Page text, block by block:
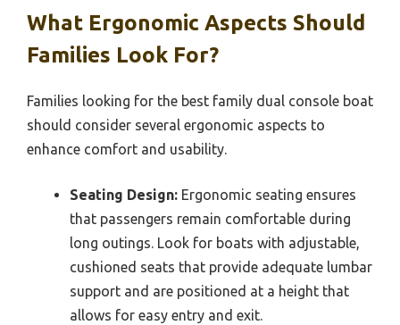
What Ergonomic Aspects Should
Families Look For?
Families looking for the best family dual console boat
should consider several ergonomic aspects to
enhance comfort and usability.
Seating Design: Ergonomic seating ensures
that passengers remain comfortable during
long outings. Look for boats with adjustable,
cushioned seats that provide adequate lumbar
support and are positioned at a height that
allows for easy entry and exit.